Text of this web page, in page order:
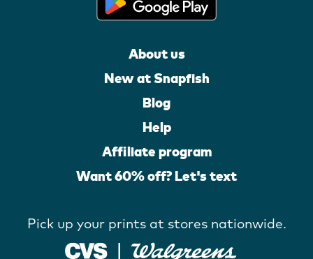
About us
New at Snapfish
Blog
Help
Affiliate program
Want 60% off? Let's text
Pick up your prints at stores nationwide.